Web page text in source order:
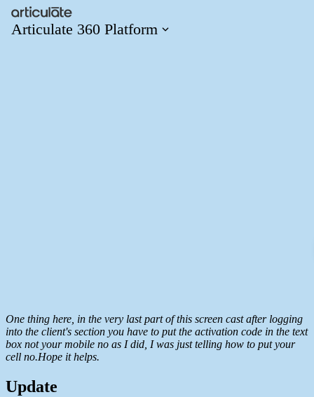
One thing here, in the very last part of this screen cast after logging
into the client's section you have to put the activation code in the text
box not your mobile no as I did, I was just telling how to put your
cell no.Hope it helps.
Update